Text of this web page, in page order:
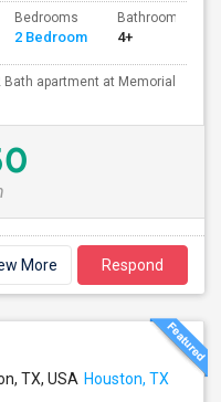
Bedrooms
2 Bedroom
Bathrooms
4+
Bath apartment at Memorial
More Respond
TX, USA Houston, TX